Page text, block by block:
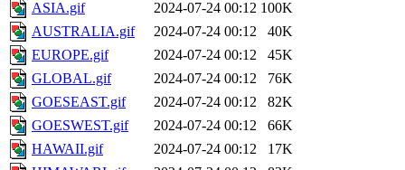
ASIA.gif
2024-07-24 00:12 100K
AUSTRALIA.gif
2024-07-24 00:12
40K
EUROPE.gif
2024-07-24 00:12
45K
GLOBAL.gif
2024-07-24 00:12
76K
GOESEAST.gif
2024-07-24 00:12
82K
GOESWEST.gif
2024-07-24 00:12
66K
HAWAII.gif
2024-07-24 00:12
17K